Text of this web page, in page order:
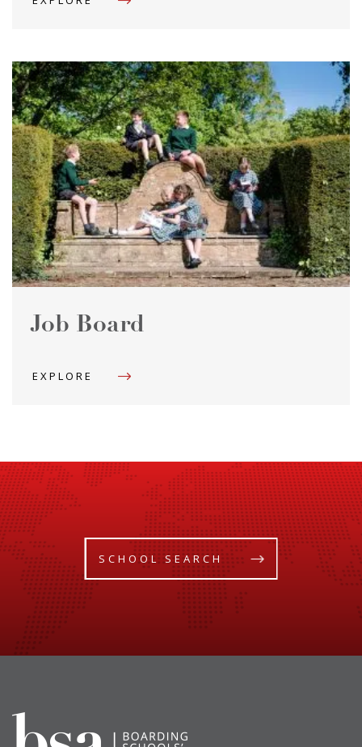
Job Board
EXPLORE
SCHOOL SEARCH